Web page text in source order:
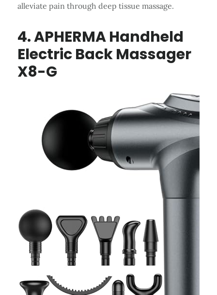
alleviate pain through deep tissue massage.
4. APHERMAHandheld
Electric Back Massager
X8-G